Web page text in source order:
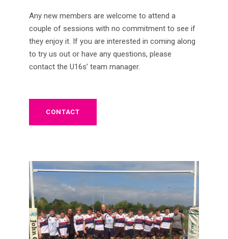
Any new members are welcome to attend a
couple of sessions with no commitment to see if
they enjoy it. If you are interested in coming along
to try us out or have any questions, please
contact the U16s’ team manager.
CONTACT